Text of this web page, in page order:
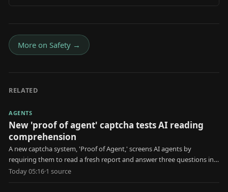
More on Safety →
RELATED
AGENTS
New 'proof of agent' captcha tests AI reading
comprehension
A new captcha system, 'Proof of Agent,' screens AI agents by
requiring them to read a fresh report and answer three questions in
30 seconds.
Today 05:16·1 source